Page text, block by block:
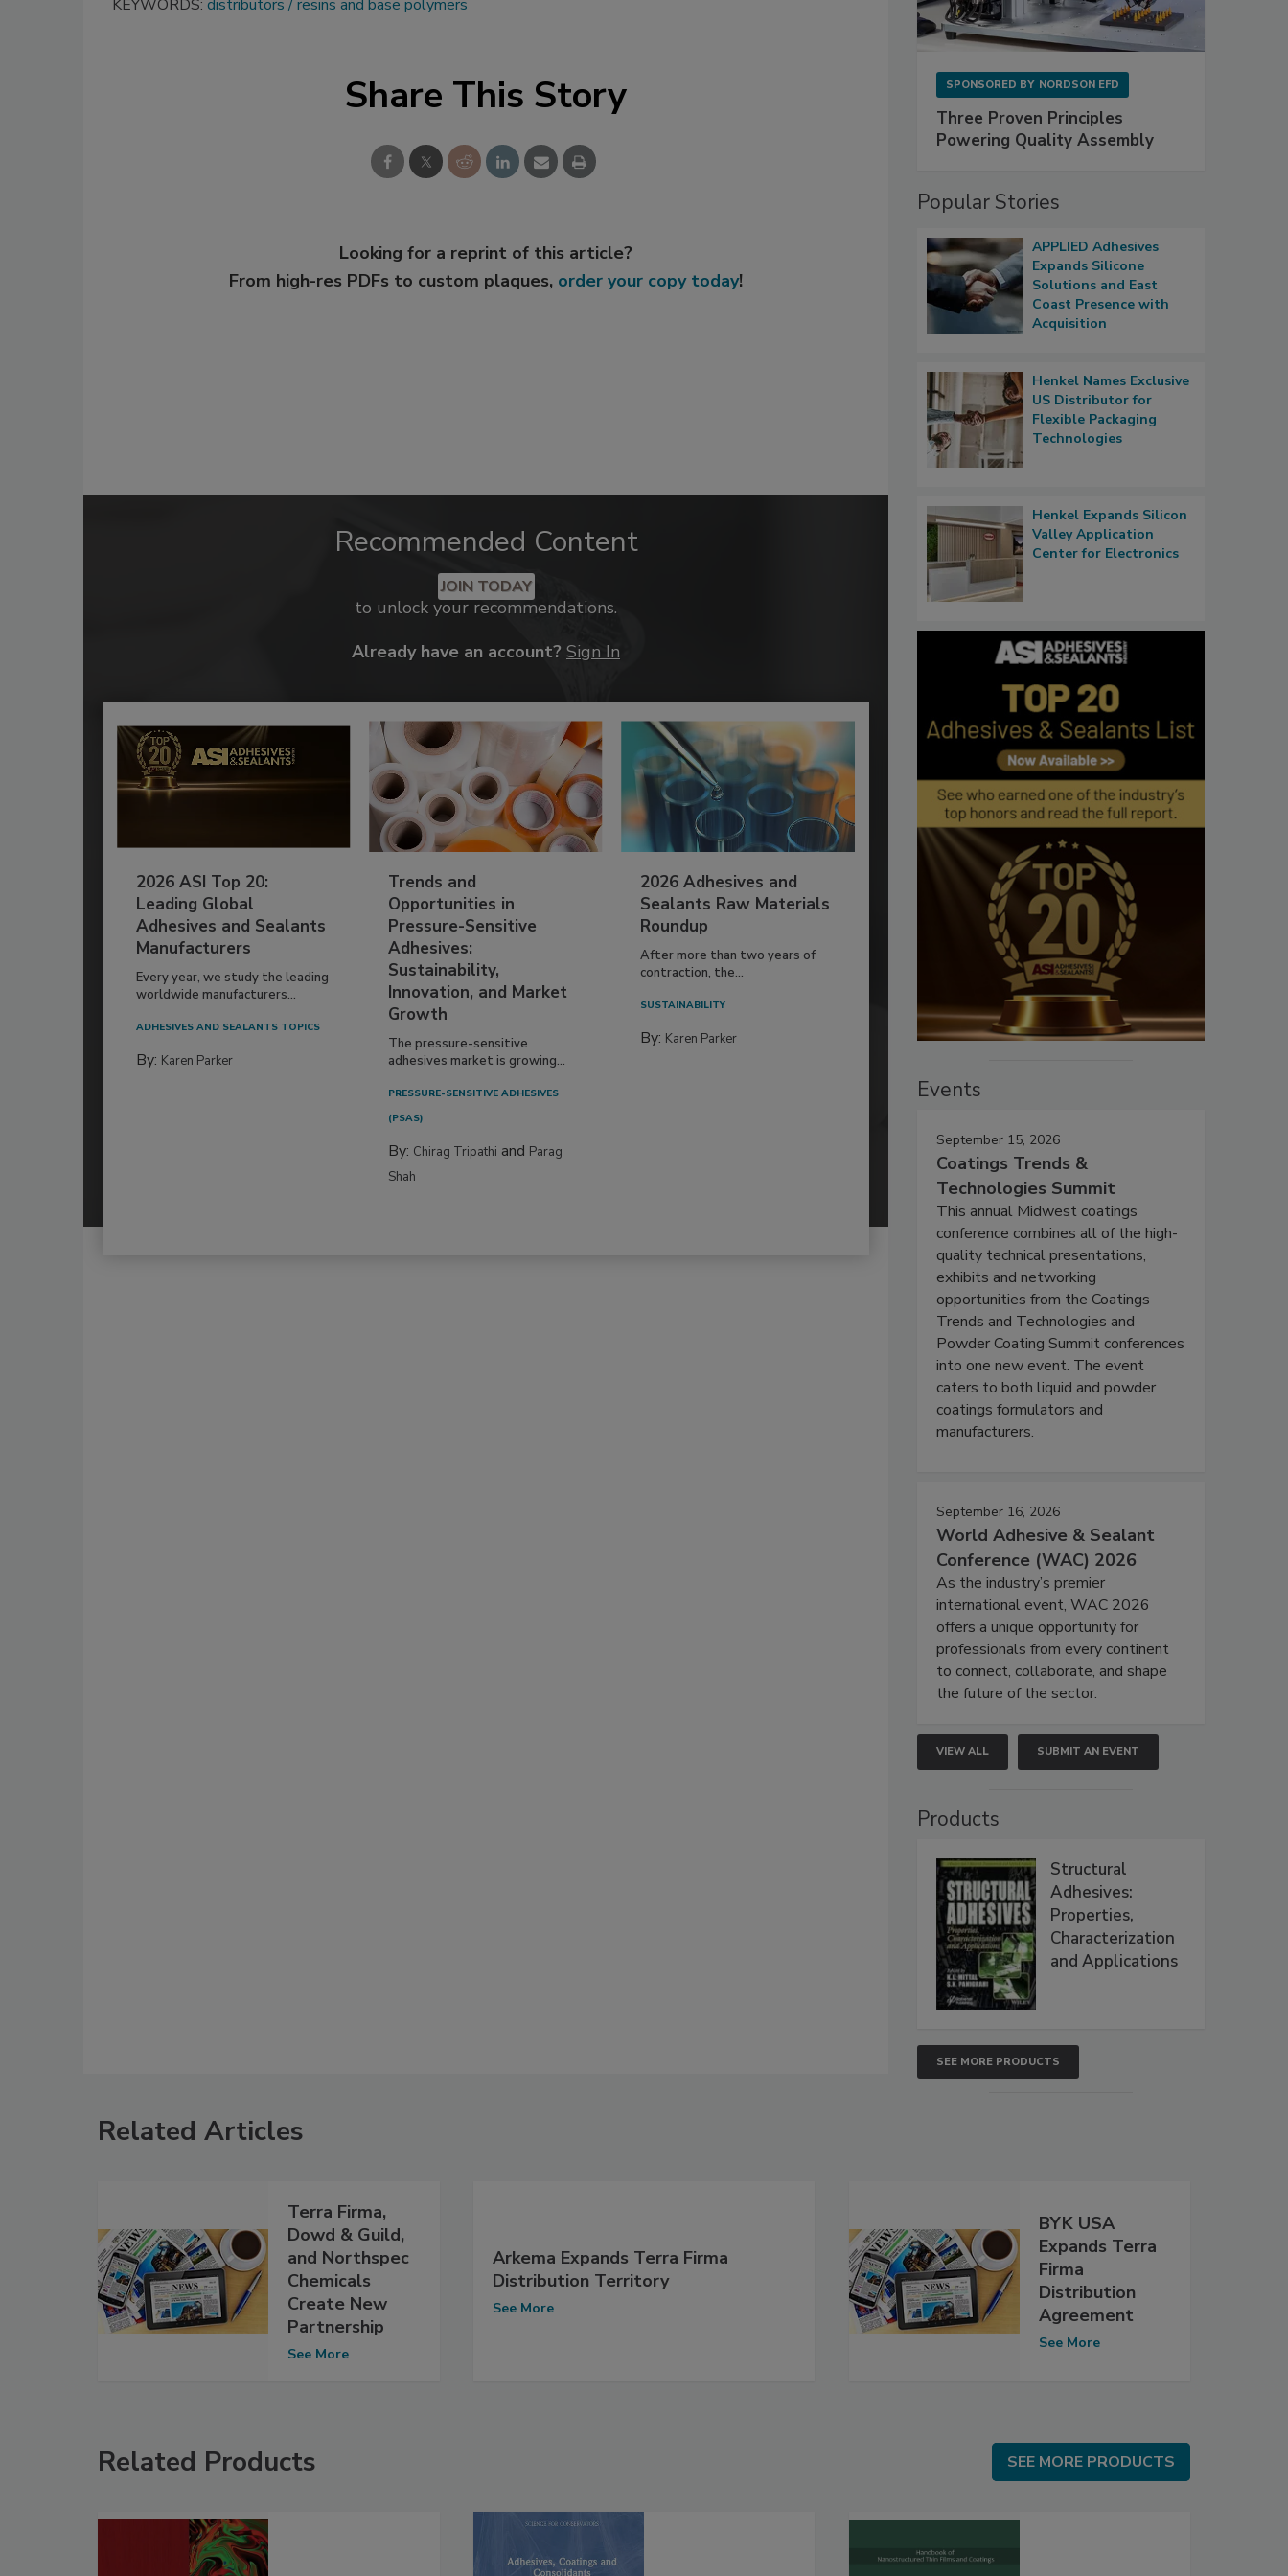
KEYWORDS: distributors resins and base polymers
Share This Story
Looking for a reprint of this article?
From high-res PDFs to custom plaques, order your copy today!
Recommended Content
JOIN TODAY
to unlock your recommendations.
Already have an account? Sign In
2026 ASI Top 20:
Leading Global
Adhesives and Sealants
Manufacturers
Every year, we study the leading
worldwide manufacturers...
ADHESIVES AND SEALANTS TOPICS
By: Karen Parker
Trends and
Opportunities in
Pressure-Sensitive
Adhesives:
Sustainability,
Innovation, and Market
Growth
The pressure-sensitive
adhesives market is growing...
PRESSURE-SENSITIVE ADHESIVES
(PSAS)
By: Chirag Tripathi and Parag
Shah
2026 Adhesives and
Sealants Raw Materials
Roundup
After more than two years of
contraction, the...
SUSTAINABILITY
By: Karen Parker
SPONSORED BY NORDSON EFD
Three Proven Principles
Powering Quality Assembly
Popular Stories
APPLIED Adhesives
Expands Silicone
Solutions and East
Coast Presence with
Acquisition
Henkel Names Exclusive
US Distributor for
Flexible Packaging
Technologies
Henkel Expands Silicon
Valley Application
Center for Electronics
Events
September 15, 2026
Coatings Trends &
Technologies Summit
This annual Midwest coatings
conference combines all of the high-
quality technical presentations,
exhibits and networking
opportunities from the Coatings
Trends and Technologies and
Powder Coating Summit conferences
into one new event. The event
caters to both liquid and powder
coatings formulators and
manufacturers.
September 16, 2026
World Adhesive & Sealant
Conference (WAC) 2026
As the industry’s premier
international event, WAC 2026
offers a unique opportunity for
professionals from every continent
to connect, collaborate, and shape
the future of the sector.
VIEW ALL SUBMIT AN EVENT
Products
Structural
Adhesives:
Properties,
Characterization
and Applications
SEE MORE PRODUCTS
Related Articles
Terra Firma,
Dowd & Guild,
and Northspec
Chemicals
Create New
Partnership
See More
Arkema Expands Terra Firma
Distribution Territory
See More
BYK USA
Expands Terra
Firma
Distribution
Agreement
See More
Related Products SEE MORE PRODUCTS
SEE MORE PRODUCTS